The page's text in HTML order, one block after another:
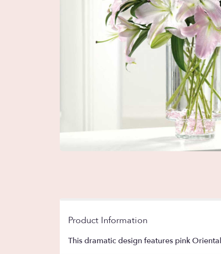
Product Information
This dramatic design features pink